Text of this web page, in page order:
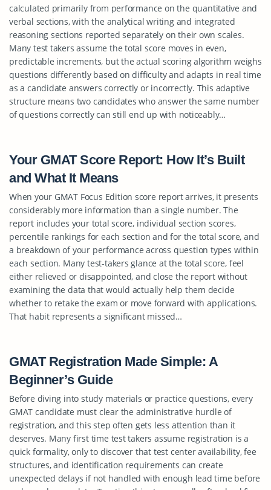
calculated primarily from performance on the quantitative and
verbal sections, with the analytical writing and integrated
reasoning sections reported separately on their own scales.
Many test takers assume the total score moves in even,
predictable increments, but the actual scoring algorithm weighs
questions differently based on difficulty and adapts in real time
as a candidate answers correctly or incorrectly. This adaptive
structure means two candidates who answer the same number
of questions correctly can still end up with noticeably…
Your GMAT Score Report: How It’s Built
and What It Means
When your GMAT Focus Edition score report arrives, it presents
considerably more information than a single number. The
report includes your total score, individual section scores,
percentile rankings for each section and for the total score, and
a breakdown of your performance across question types within
each section. Many test-takers glance at the total score, feel
either relieved or disappointed, and close the report without
examining the data that would actually help them decide
whether to retake the exam or move forward with applications.
That habit represents a significant missed…
GMAT Registration Made Simple: A
Beginner’s Guide
Before diving into study materials or practice questions, every
GMAT candidate must clear the administrative hurdle of
registration, and this step often gets less attention than it
deserves. Many first time test takers assume registration is a
quick formality, only to discover that test center availability, fee
structures, and identification requirements can create
unexpected delays if not handled with enough lead time before